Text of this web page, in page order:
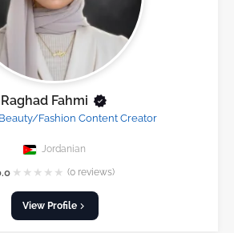
Raghad Fahmi
Fashion Content Creator
Jordanian
★ ★ ★ ★ ★ (0 reviews)
View Profile